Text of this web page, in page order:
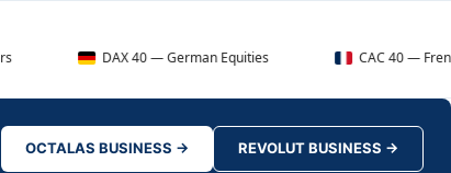
DAX 40 — German Equities CAC 40 — French Market
OCTALAS BUSINESS → REVOLUT BUSINESS →